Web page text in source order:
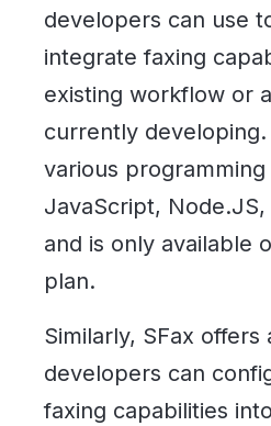
developers can use
integrate faxing
existing workflow or
currently
various
JavaScript,
and is only available
plan.
Similarly, SFax offers
developers can
faxing capabilities